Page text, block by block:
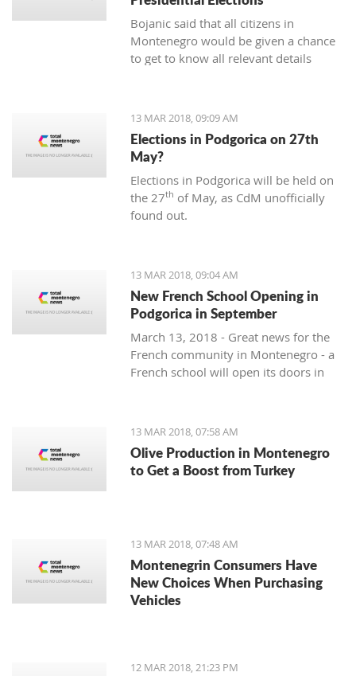
property has been signed multiple
times since 2014
Bojanic said that all citizens in
Montenegro would be given a chance
to get to know all relevant details
13 MAR 2018, 09:09 AM
Elections in Podgorica on 27th
May?
Elections in Podgorica will be held on
the 27th of May, as CdM unofficially
found out.
13 MAR 2018, 09:04 AM
New French School Opening in
Podgorica in September
March 13, 2018 - Great news for the
French community in Montenegro - a
French school will open its doors in
13 MAR 2018, 07:58 AM
Olive Production in Montenegro
to Get a Boost from Turkey
13 MAR 2018, 07:48 AM
Montenegrin Consumers Have
New Choices When Purchasing
Vehicles
12 MAR 2018, 21:23 PM